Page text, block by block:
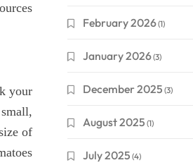
your
of
February 2026(1)
January 2026(3)
December 2025 (3)
August 2025 (1)
July 2025 (4)